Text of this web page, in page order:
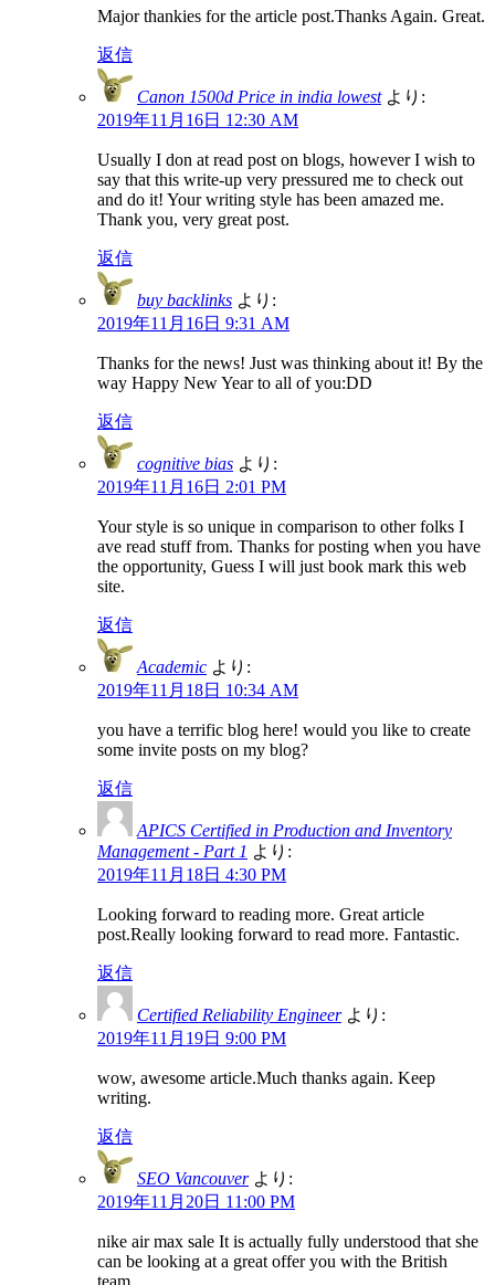
Major thankies for the article post.Thanks Again. Great.
返信
Canon 1500d Price in india lowest より:
2019年11月16日 12:30 AM
Usually I don at read post on blogs, however I wish to
say that this write-up very pressured me to check out
and do it! Your writing style has been amazed me.
Thank you, very great post.
返信
buy backlinks より:
2019年11月16日 9:31 AM
Thanks for the news! Just was thinking about it! By the
way Happy New Year to all of you:DD
返信
cognitive bias より:
2019年11月16日 2:01 PM
Your style is so unique in comparison to other folks I
ave read stuff from. Thanks for posting when you have
the opportunity, Guess I will just book mark this web
site.
返信
Academic より:
2019年11月18日 10:34 AM
you have a terrific blog here! would you like to create
some invite posts on my blog?
返信
APICS Certified in Production and Inventory
Management - Part 1 より:
2019年11月18日 4:30 PM
Looking forward to reading more. Great article
post.Really looking forward to read more. Fantastic.
返信
Certified Reliability Engineer より:
2019年11月19日 9:00 PM
wow, awesome article.Much thanks again. Keep
writing.
返信
SEO Vancouver より:
2019年11月20日 11:00 PM
nike air max sale It is actually fully understood that she
can be looking at a great offer you with the British
team.